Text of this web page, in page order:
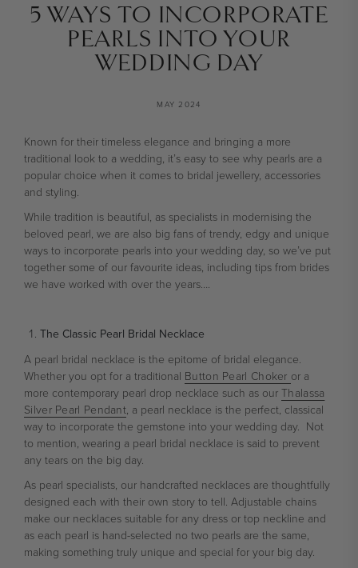
5 WAYS TO INCORPORATE
PEARLS INTO YOUR
WEDDING DAY
MAY 2024
Known for their timeless elegance and bringing a more
traditional look to a wedding, it’s easy to see why pearls are a
popular choice when it comes to bridal jewellery, accessories
and styling.
While tradition is beautiful, as specialists in modernising the
beloved pearl, we are also big fans of trendy, edgy and unique
ways to incorporate pearls into your wedding day, so we’ve put
together some of our favourite ideas, including tips from brides
we have worked with over the years….
The Classic Pearl Bridal Necklace
A pearl bridal necklace is the epitome of bridal elegance.
Whether you opt for a traditional Button Pearl Choker or a
more contemporary pearl drop necklace such as our Thalassa
Silver Pearl Pendant, a pearl necklace is the perfect, classical
way to incorporate the gemstone into your wedding day. Not
to mention, wearing a pearl bridal necklace is said to prevent
any tears on the big day.
As pearl specialists, our handcrafted necklaces are thoughtfully
designed each with their own story to tell. Adjustable chains
make our necklaces suitable for any dress or top neckline and
as each pearl is hand-selected no two pearls are the same,
making something truly unique and special for your big day.